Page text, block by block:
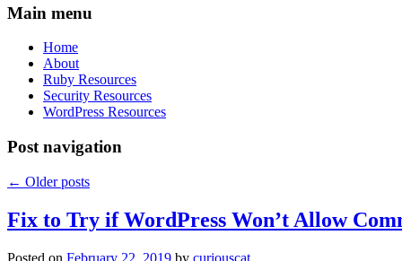
Main menu
Home
About
Ruby Resources
Security Resources
WordPress Resources
Post navigation
← Older posts
Fix to Try if WordPress Won’t Allow
Posted on February 22, 2019 by curiouscat